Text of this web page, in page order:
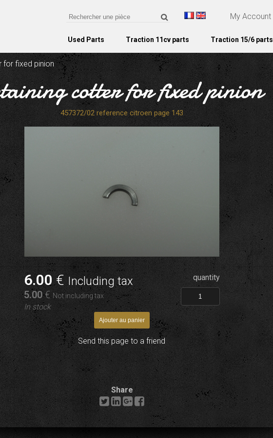
My Account
Used Parts Traction 11cv parts Traction 15/6 parts
for fixed pinion
cotter for fixed pinion
457372/02 reference citroen page 143
6.00€Including tax
5.00€ Not including tax
In stock
quantity
Send this page to a friend
Share